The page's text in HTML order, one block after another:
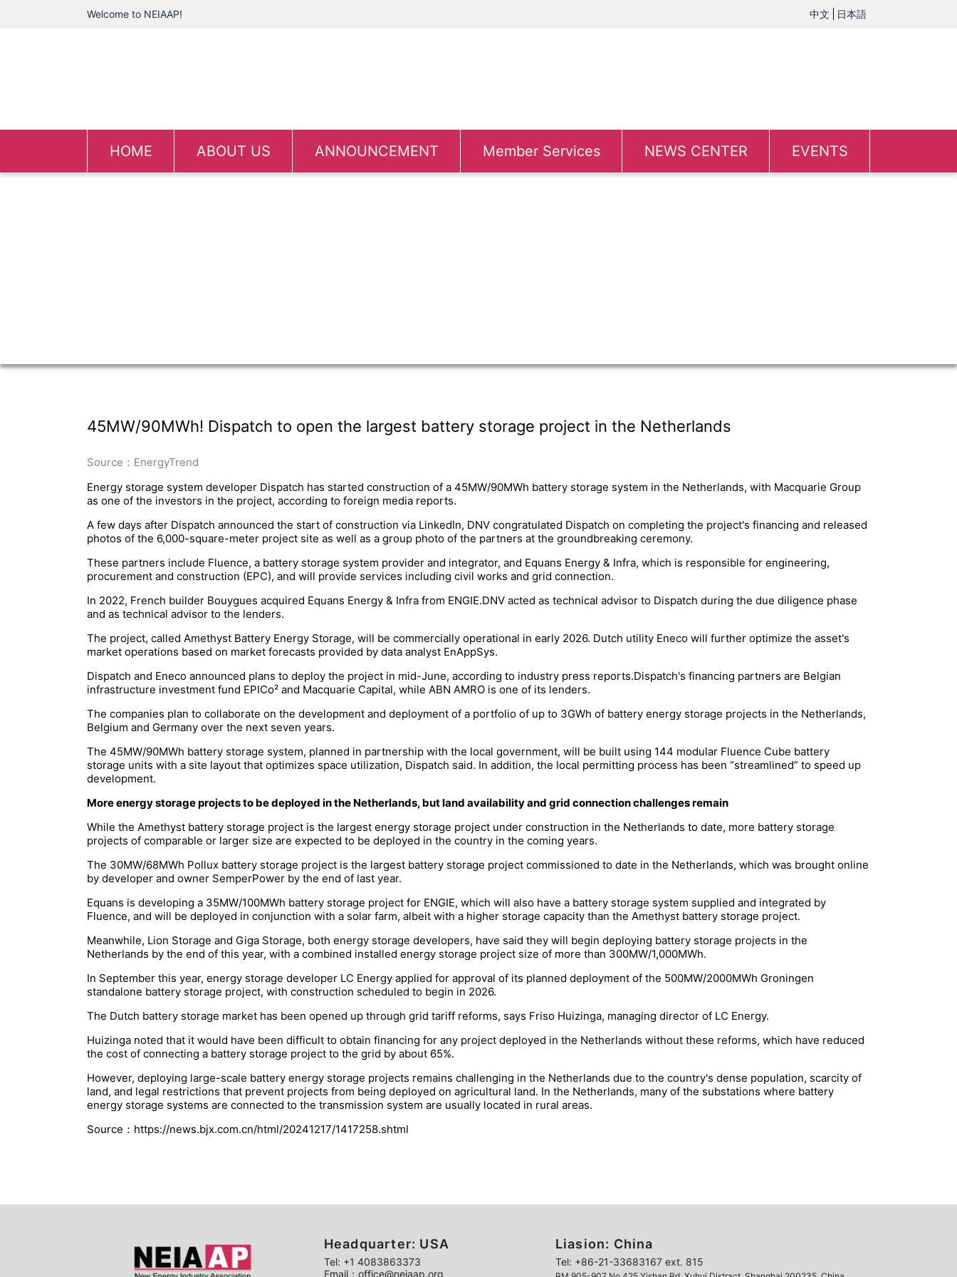
Welcome to NEIAAP! 中文 日本語
HOME ABOUT US ANNOUNCEMENT Member Services NEWS CENTER EVENTS
45MW/90MWh! Dispatch to open the largest battery storage project in the Netherlands
Source：EnergyTrend
Energy storage system developer Dispatch has started construction of a 45MW/90MWh battery storage system in the Netherlands, with Macquarie Group
as one of the investors in the project, according to foreign media reports.
A few days after Dispatch announced the start of construction via LinkedIn, DNV congratulated Dispatch on completing the project's financing and released
photos of the 6,000-square-meter project site as well as a group photo of the partners at the groundbreaking ceremony.
These partners include Fluence, a battery storage system provider and integrator, and Equans Energy & Infra, which is responsible for engineering,
procurement and construction (EPC), and will provide services including civil works and grid connection.
In 2022, French builder Bouygues acquired Equans Energy & Infra from ENGIE.DNV acted as technical advisor to Dispatch during the due diligence phase
and as technical advisor to the lenders.
The project, called Amethyst Battery Energy Storage, will be commercially operational in early 2026. Dutch utility Eneco will further optimize the asset's
market operations based on market forecasts provided by data analyst EnAppSys.
Dispatch and Eneco announced plans to deploy the project in mid-June, according to industry press reports.Dispatch's financing partners are Belgian
infrastructure investment fund EPICo² and Macquarie Capital, while ABN AMRO is one of its lenders.
The companies plan to collaborate on the development and deployment of a portfolio of up to 3GWh of battery energy storage projects in the Netherlands,
Belgium and Germany over the next seven years.
The 45MW/90MWh battery storage system, planned in partnership with the local government, will be built using 144 modular Fluence Cube battery
storage units with a site layout that optimizes space utilization, Dispatch said. In addition, the local permitting process has been “streamlined” to speed up
development.
More energy storage projects to be deployed in the Netherlands, but land availability and grid connection challenges remain
While the Amethyst battery storage project is the largest energy storage project under construction in the Netherlands to date, more battery storage
projects of comparable or larger size are expected to be deployed in the country in the coming years.
The 30MW/68MWh Pollux battery storage project is the largest battery storage project commissioned to date in the Netherlands, which was brought online
by developer and owner SemperPower by the end of last year.
Equans is developing a 35MW/100MWh battery storage project for ENGIE, which will also have a battery storage system supplied and integrated by
Fluence, and will be deployed in conjunction with a solar farm, albeit with a higher storage capacity than the Amethyst battery storage project.
Meanwhile, Lion Storage and Giga Storage, both energy storage developers, have said they will begin deploying battery storage projects in the
Netherlands by the end of this year, with a combined installed energy storage project size of more than 300MW/1,000MWh.
In September this year, energy storage developer LC Energy applied for approval of its planned deployment of the 500MW/2000MWh Groningen
standalone battery storage project, with construction scheduled to begin in 2026.
The Dutch battery storage market has been opened up through grid tariff reforms, says Friso Huizinga, managing director of LC Energy.
Huizinga noted that it would have been difficult to obtain financing for any project deployed in the Netherlands without these reforms, which have reduced
the cost of connecting a battery storage project to the grid by about 65%.
However, deploying large-scale battery energy storage projects remains challenging in the Netherlands due to the country's dense population, scarcity of
land, and legal restrictions that prevent projects from being deployed on agricultural land. In the Netherlands, many of the substations where battery
energy storage systems are connected to the transmission system are usually located in rural areas.
Source：https://news.bjx.com.cn/html/20241217/1417258.shtml
Headquarter: USA
Tel: +1 4083863373
Email：office@neiaap.org
Liasion: China
Tel: +86-21-33683167 ext. 815